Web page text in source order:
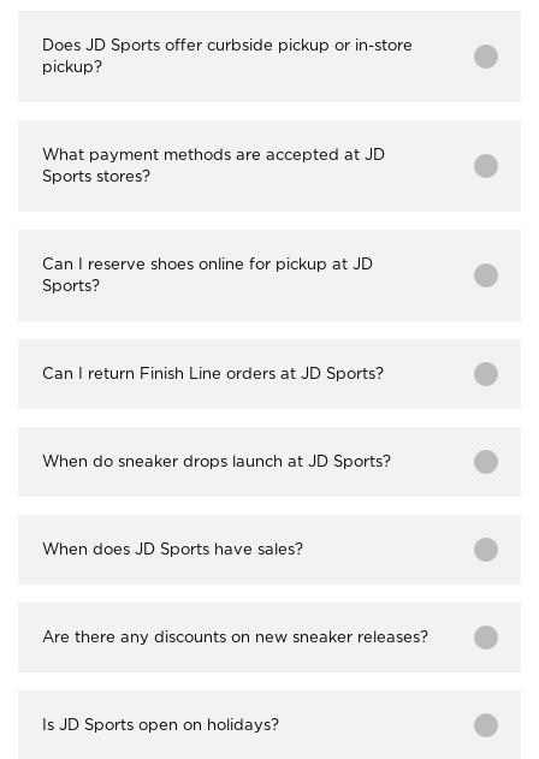
Does JD Sports offer curbside pickup or in-store
pickup?
What payment methods are accepted at JD
Sports stores?
Can I reserve shoes online for pickup at JD
Sports?
Can I return Finish Line orders at JD Sports?
When do sneaker drops launch at JD Sports?
When does JD Sports have sales?
Are there any discounts on new sneaker releases?
Is JD Sports open on holidays?